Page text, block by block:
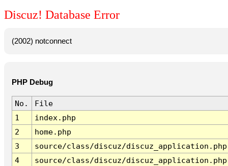
Discuz! Database Error
(2002) notconnect
PHP Debug
No.
File
1
index.php
2
home.php
3
source/class/discuz/discuz_application.php
4
source/class/discuz/discuz_application.php